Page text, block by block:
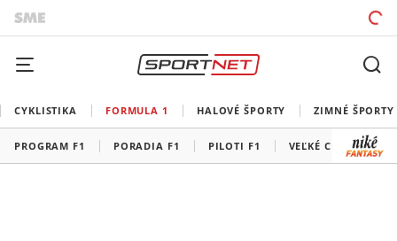
CYKLISTIKA FORMULA 1 HALOVÉ ŠPORTY ZIMNÉ ŠPORTY
PROGRAM F1 PORADIA F1 PILOTI F1 VEĽKÉ CENY F1